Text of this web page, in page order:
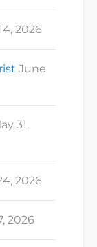
2026
June
31,
2026
2026